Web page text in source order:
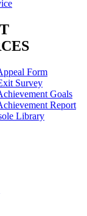
Form
Survey
Goals
Report
Library